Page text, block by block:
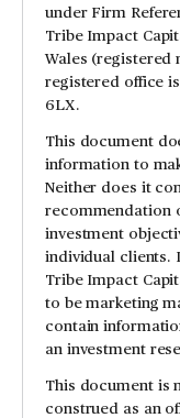
under Firm
Tribe Impact
Wales (registered
registered office
6LX.
This document
information to
Neither does it
recommendation
investment
individual clients.
Tribe Impact
to be marketing
contain
an investment
This document is
construed as an